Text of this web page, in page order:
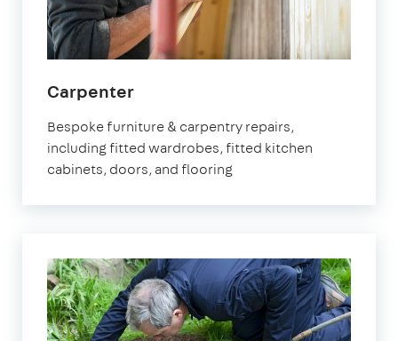
Carpenterin
Bespoke furniture & carpentry repairs,
including fitted wardrobes, fitted kitchen
cabinets, doors, and flooring